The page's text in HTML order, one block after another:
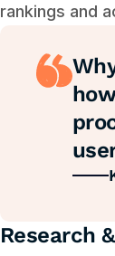
rankings and
Research